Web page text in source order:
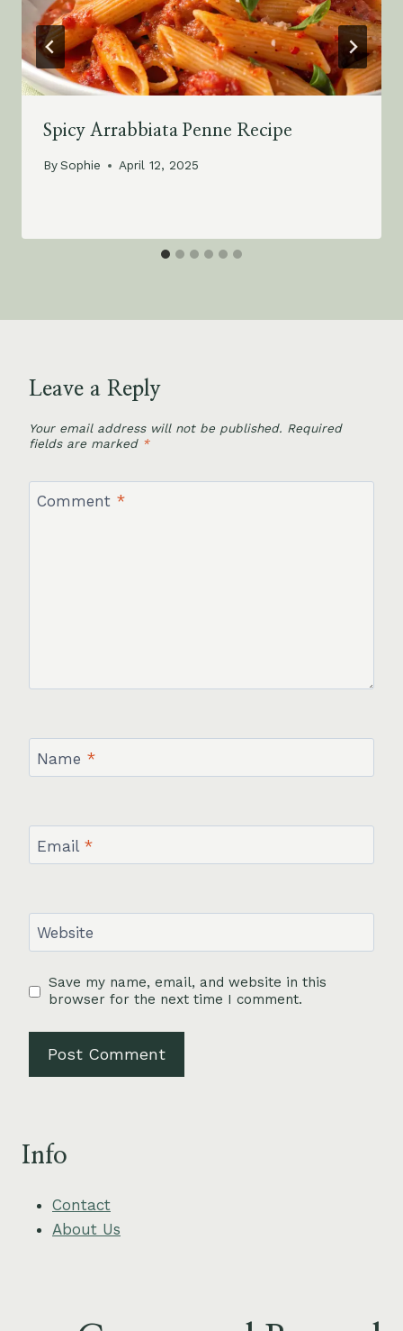
Spicy Arrabbiata Penne Recipe
BySophie April 12, 2025
Leave a Reply
Your email address will not be published. Required
fields are marked *
Comment *
Name *
Email *
Website
Save my name, email, and website in this
browser for the next time I comment.
Info
Contact
About Us